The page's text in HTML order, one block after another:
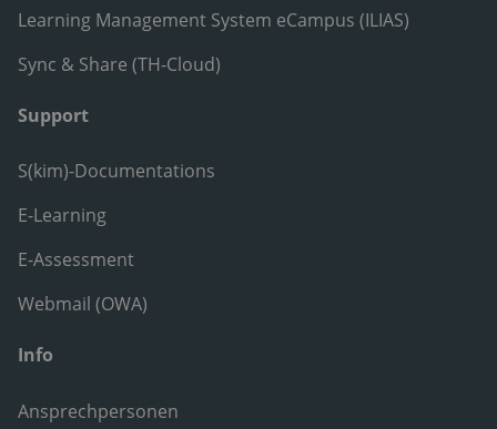
Learning Management System eCampus (ILIAS)
Sync & Share (TH-Cloud)
Support
S(kim)-Documentations
E-Learning
E-Assessment
Webmail (OWA)
Info
Ansprechpersonen